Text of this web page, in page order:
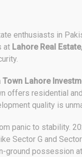
enthusiasts in
at Lahore Real Estate
Town Lahore
offers residential
quality is
panic to stability.
Sector G and
ground possession